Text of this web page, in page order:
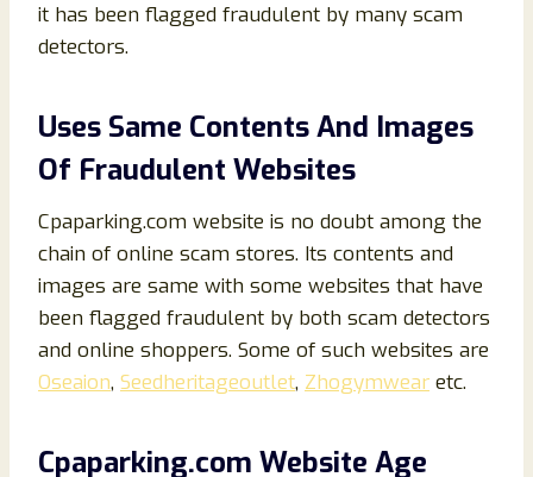
it has been flagged fraudulent by many scam
detectors.
Uses Same Contents And Images
Of Fraudulent Websites
Cpaparking.com website is no doubt among the
chain of online scam stores. Its contents and
images are same with some websites that have
been flagged fraudulent by both scam detectors
and online shoppers. Some of such websites are
Oseaion, Seedheritageoutlet, Zhogymwear etc.
Cpaparking.com Website Age